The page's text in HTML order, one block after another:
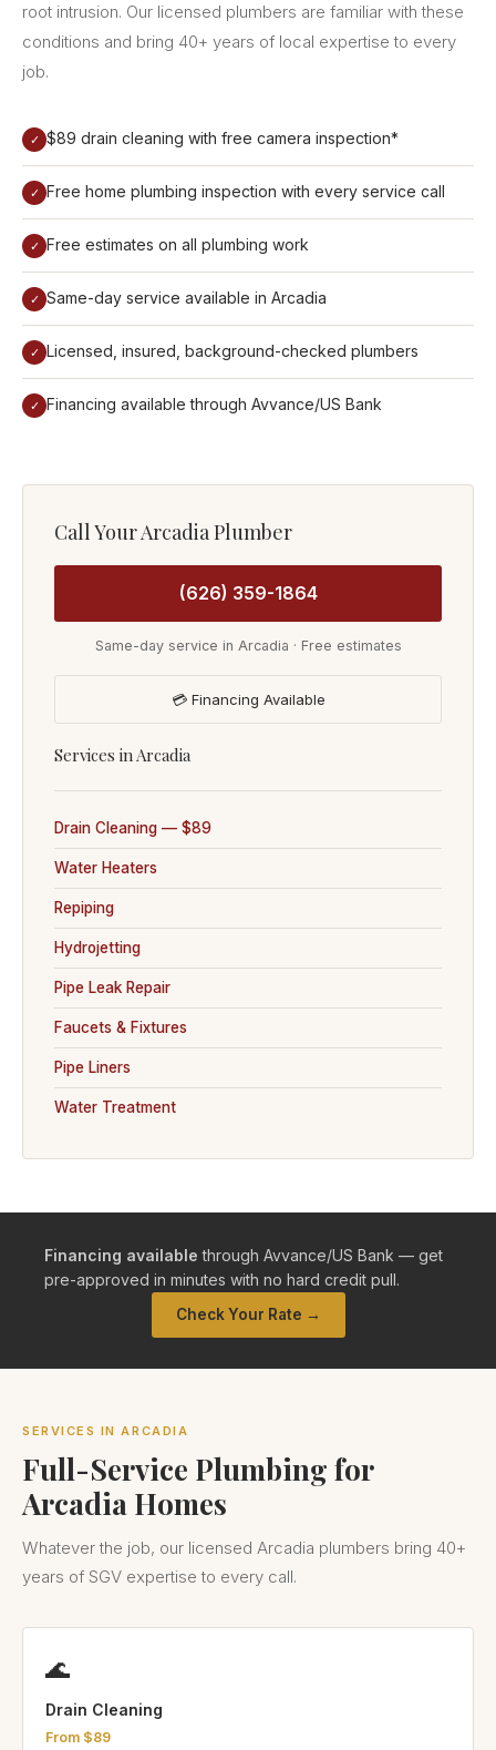
root intrusion. Our licensed plumbers are familiar with these
conditions and bring 40+ years of local expertise to every
job.
✓ $89 drain cleaning with free camera inspection*
✓ Free home plumbing inspection with every service call
✓ Free estimates on all plumbing work
✓ Same-day service available in Arcadia
✓ Licensed, insured, background-checked plumbers
✓ Financing available through Avvance/US Bank
Call Your Arcadia Plumber
(626) 359-1864
Same-day service in Arcadia · Free estimates
💳 Financing Available
Services in Arcadia
Drain Cleaning — $89
Water Heaters
Repiping
Hydrojetting
Pipe Leak Repair
Faucets & Fixtures
Pipe Liners
Water Treatment
Financing available through Avvance/US Bank — get
pre-approved in minutes with no hard credit pull.
Check Your Rate →
SERVICES IN ARCADIA
Full-Service Plumbing for
Arcadia Homes
Whatever the job, our licensed Arcadia plumbers bring 40+
years of SGV expertise to every call.
🌊
Drain Cleaning
From $89